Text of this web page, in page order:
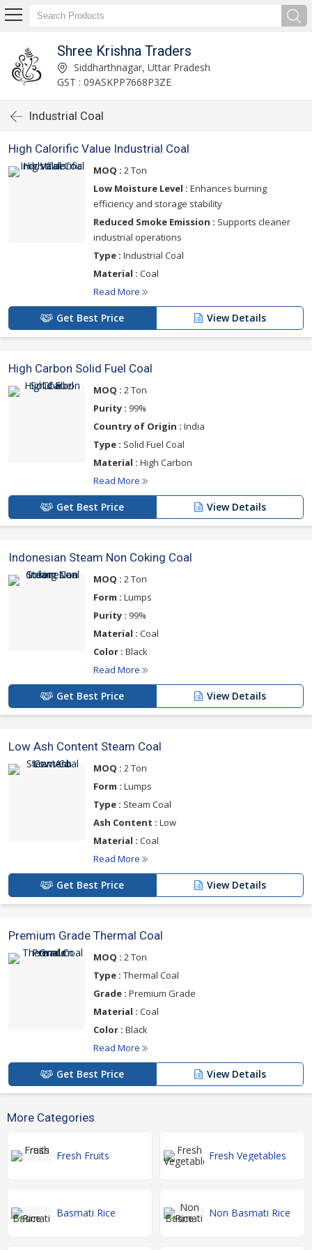
Shree Krishna Traders
Siddharthnagar, Uttar Pradesh
GST : 09ASKPP7668P3ZE
Industrial Coal
High Calorific Value Industrial Coal
MOQ : 2 Ton
Low Moisture Level : Enhances burning
efficiency and storage stability
Reduced Smoke Emission : Supports cleaner
industrial operations
Type : Industrial Coal
Material : Coal
Read More
Get Best Price View Details
High Carbon Solid Fuel Coal
MOQ : 2 Ton
Purity : 99%
Country of Origin : India
Type : Solid Fuel Coal
Material : High Carbon
Read More
Get Best Price View Details
Indonesian Steam Non Coking Coal
MOQ : 2 Ton
Form : Lumps
Purity : 99%
Material : Coal
Color : Black
Read More
Get Best Price View Details
Low Ash Content Steam Coal
MOQ : 2 Ton
Form : Lumps
Type : Steam Coal
Ash Content : Low
Material : Coal
Read More
Get Best Price View Details
Premium Grade Thermal Coal
MOQ : 2 Ton
Type : Thermal Coal
Grade : Premium Grade
Material : Coal
Color : Black
Read More
Get Best Price View Details
More Categories
Fresh Fruits Fresh Vegetables
Basmati Rice Non Basmati Rice